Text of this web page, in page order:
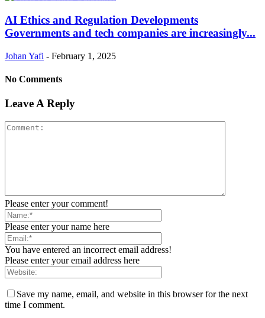
AI Ethics and Regulation Developments
Governments and tech companies are increasingly...
Johan Yafi - February 1, 2025
No Comments
Leave A Reply
Please enter your comment!
Please enter your name here
You have entered an incorrect email address!
Please enter your email address here
Save my name, email, and website in this browser for the next
time I comment.